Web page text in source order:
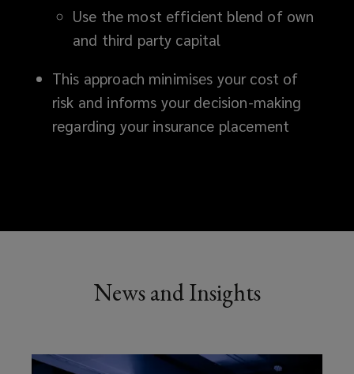
Use the most efficient blend of own
and third party capital
This approach minimises your cost of
risk and informs your decision-making
regarding your insurance placement
News and Insights